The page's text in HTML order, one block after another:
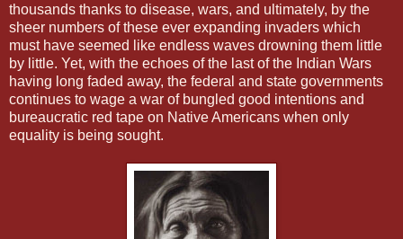
thousands thanks to disease, wars, and ultimately, by the
sheer numbers of these ever expanding invaders which
must have seemed like endless waves drowning them little
by little. Yet, with the echoes of the last of the Indian Wars
having long faded away, the federal and state governments
continues to wage a war of bungled good intentions and
bureaucratic red tape on Native Americans when only
equality is being sought.